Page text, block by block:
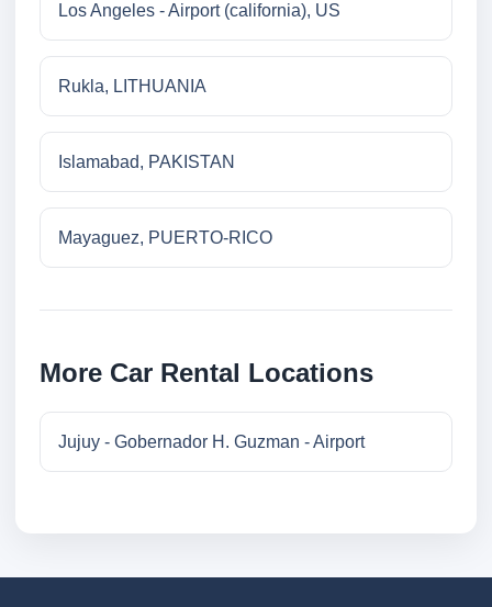
Los Angeles - Airport (california), US
Rukla, LITHUANIA
Islamabad, PAKISTAN
Mayaguez, PUERTO-RICO
More Car Rental Locations
Jujuy - Gobernador H. Guzman - Airport